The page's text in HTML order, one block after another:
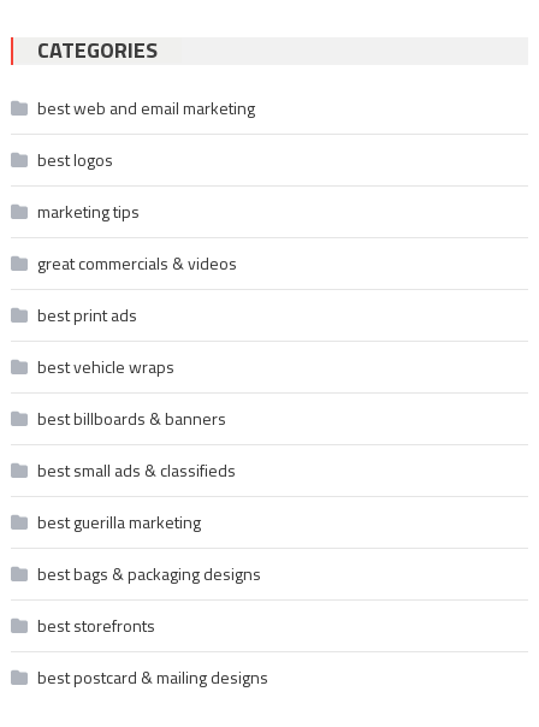
CATEGORIES
best web and email marketing
best logos
marketing tips
great commercials & videos
best print ads
best vehicle wraps
best billboards & banners
best small ads & classifieds
best guerilla marketing
best bags & packaging designs
best storefronts
best postcard & mailing designs